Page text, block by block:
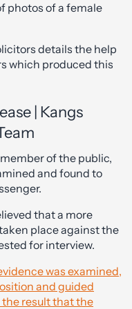
photos of a female
details the help
which produced this
| Kangs
of the public,
and found to
that a more
place against the
for interview.
was examined,
and guided
result that the